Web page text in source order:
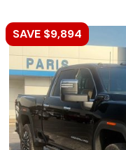
SAVE $9,894